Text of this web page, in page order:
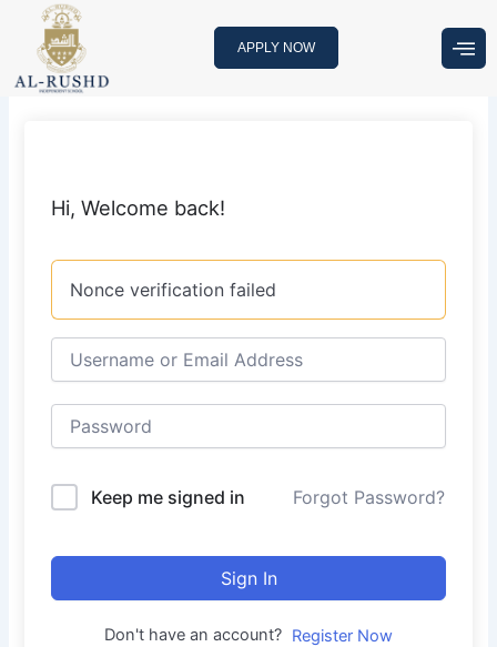
content
APPLY NOW
Hi, Welcome back!
Nonce verification failed
Keep me signed in Forgot Password?
Sign In
Don't have an account? Register Now